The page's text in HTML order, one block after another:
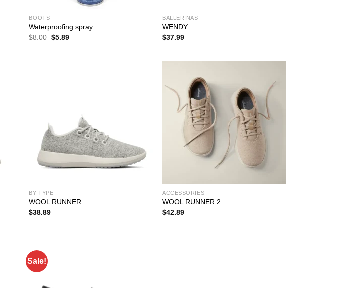
BOOTS
Waterproofing spray
$8.00 Original
$5.89Current
BALLERINAS
WENDY
$37.99
BY TYPE
WOOL RUNNER
$38.89
ACCESSORIES
WOOL RUNNER 2
$42.89
Sale!